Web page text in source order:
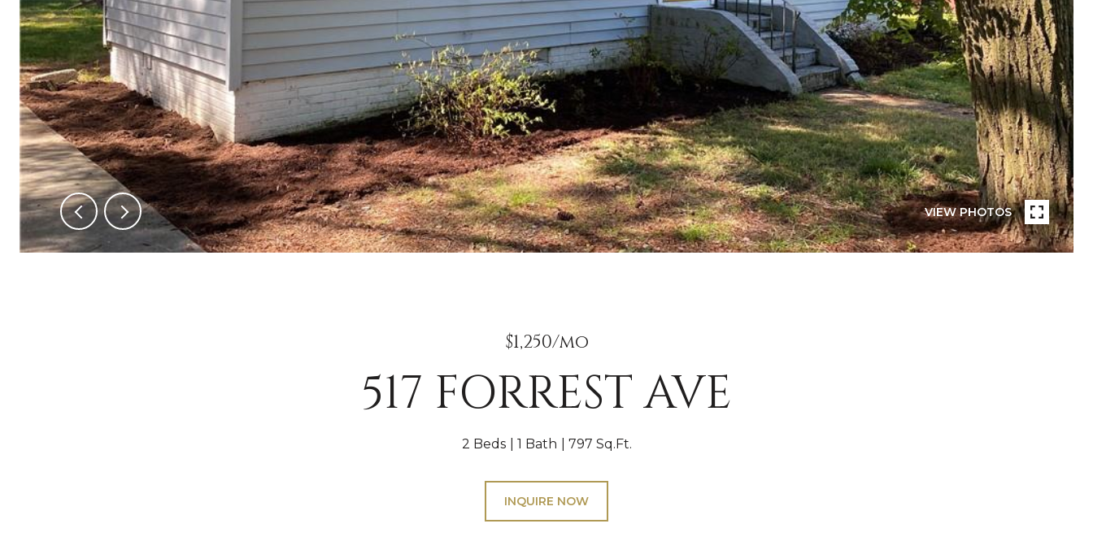
VIEW PHOTOS
$1,250/mo
517 FORREST AVE
2 Beds 1 Bath 797 Sq.Ft.
INQUIRE NOW